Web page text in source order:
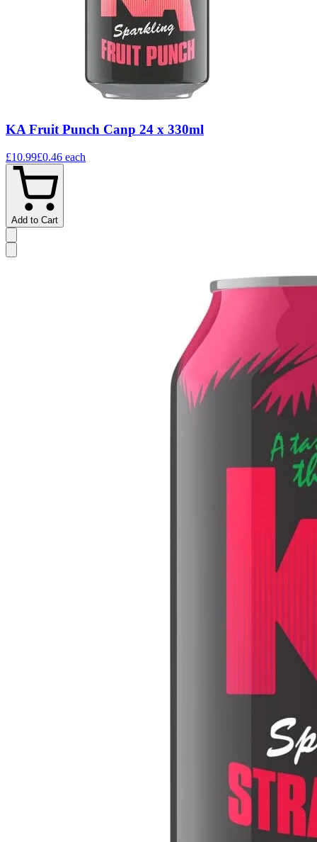
KA Fruit Punch Canp 24 x 330ml
£10.99£0.46 each
Add to Cart